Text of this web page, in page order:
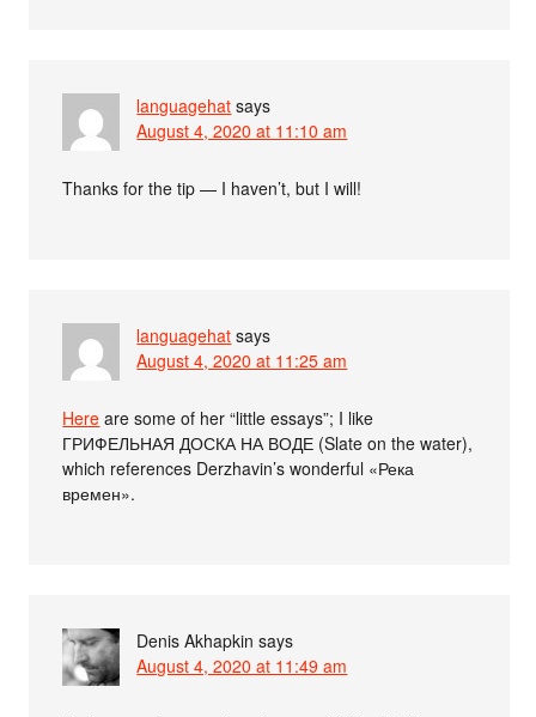
languagehat says
August 4, 2020 at 11:10 am
Thanks for the tip — I haven’t, but I will!
languagehat says
August 4, 2020 at 11:25 am
Here are some of her “little essays”; I like
ГРИФЕЛЬНАЯ ДОСКА НА ВОДЕ (Slate on the water),
which references Derzhavin’s wonderful «Река
времен».
Denis Akhapkin says
August 4, 2020 at 11:49 am